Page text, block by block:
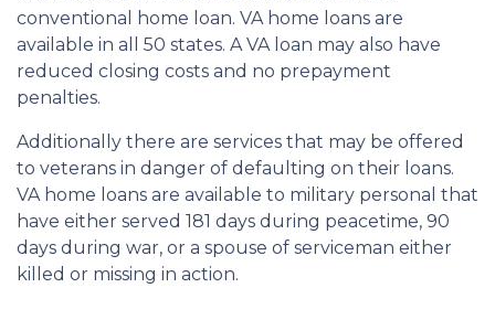
conventional home loan. VA home loans are
available in all 50 states. A VA loan may also have
reduced closing costs and no prepayment
penalties.
Additionally there are services that may be offered
to veterans in danger of defaulting on their loans.
VA home loans are available to military personal that
have either served 181 days during peacetime, 90
days during war, or a spouse of serviceman either
killed or missing in action.